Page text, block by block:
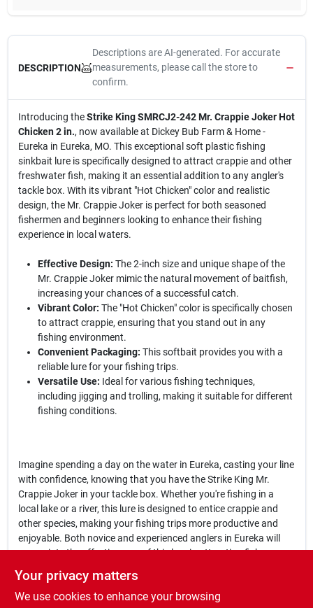
DESCRIPTION
Descriptions are AI-generated. For accurate
measurements, please call the store to
confirm.
Introducing theStrike King SMRCJ2-242 Mr. Crappie Joker Hot
Chicken 2 in., now available at Dickey Bub Farm & Home -
Eureka in Eureka, MO. This exceptional soft plastic fishing
sinkbait lure is specifically designed to attract crappie and other
freshwater fish, making it an essential addition to any angler's
tackle box. With its vibrant "Hot Chicken" color and realistic
design, the Mr. Crappie Joker is perfect for both seasoned
fishermen and beginners looking to enhance their fishing
experience in local waters.
Effective Design: The 2-inch size and unique shape of the
Mr. Crappie Joker mimic the natural movement of baitfish,
increasing your chances of a successful catch.
Vibrant Color: The "Hot Chicken" color is specifically chosen
to attract crappie, ensuring that you stand out in any
fishing environment.
Convenient Packaging: This softbait provides you with a
reliable lure for your fishing trips.
Versatile Use: Ideal for various fishing techniques,
including jigging and trolling, making it suitable for different
fishing conditions.
Imagine spending a day on the water in Eureka, casting your line
with confidence, knowing that you have the Strike King Mr.
Crappie Joker in your tackle box. Whether you're fishing in a
local lake or a river, this lure is designed to entice crappie and
other species, making your fishing trips more productive and
enjoyable. Both novice and experienced anglers in Eureka will
appreciate the effectiveness of this lure in attracting fish.
In conclusion, theStrike King SMRCJ2-242 Mr. Crappie Joker
Hot Chicken 2 in.is not just another fishing lure; it's a game-
Your privacy matters
We use cookies to enhance your browsing